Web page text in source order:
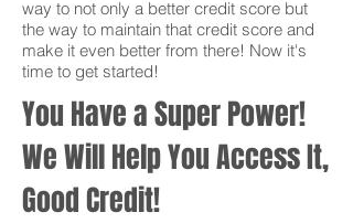
way to not only a better credit score but
the way to maintain that credit score and
make it even better from there! Now it's
time to get started!
You Have a Super Power!
We Will Help You Access It,
Good Credit!